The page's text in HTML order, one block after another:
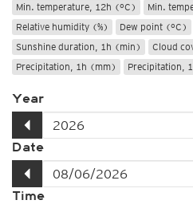
Min. temperature, 12h (°C)
Min.
Relative humidity (%)
Dew point (°C)
Sunshine duration, 1h (min)
Cloud
Precipitation, 1h (mm)
Precipitation,
Year
Date
Time